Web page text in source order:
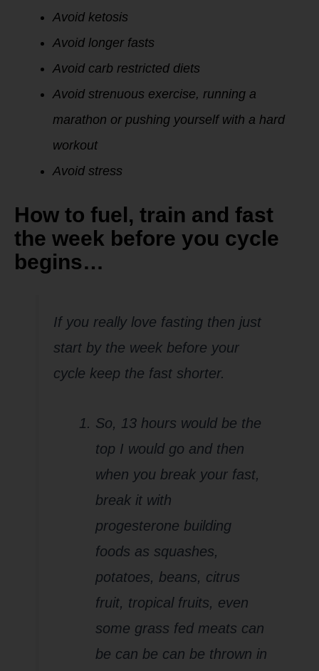
Avoid ketosis
Avoid longer fasts
Avoid carb restricted diets
Avoid strenuous exercise, running a
marathon or pushing yourself with a hard
workout
Avoid stress
How to fuel, train and fast
the week before you cycle
begins…
If you really love fasting then just
start by the week before your
cycle keep the fast shorter.
So, 13 hours would be the
top I would go and then
when you break your fast,
break it with
progesterone building
foods as squashes,
potatoes, beans, citrus
fruit, tropical fruits, even
some grass fed meats can
be can be can be thrown in